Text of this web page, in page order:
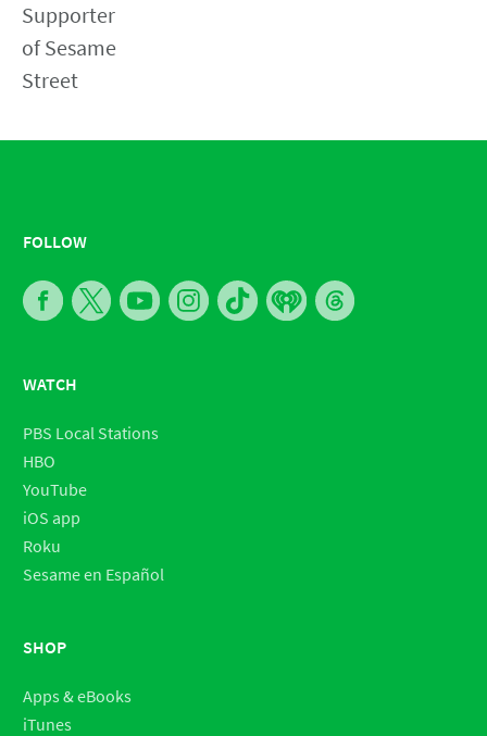
FOLLOW
WATCH
PBS Local Stations
HBO
YouTube
iOS app
Roku
Sesame en Español
SHOP
Apps & eBooks
iTunes